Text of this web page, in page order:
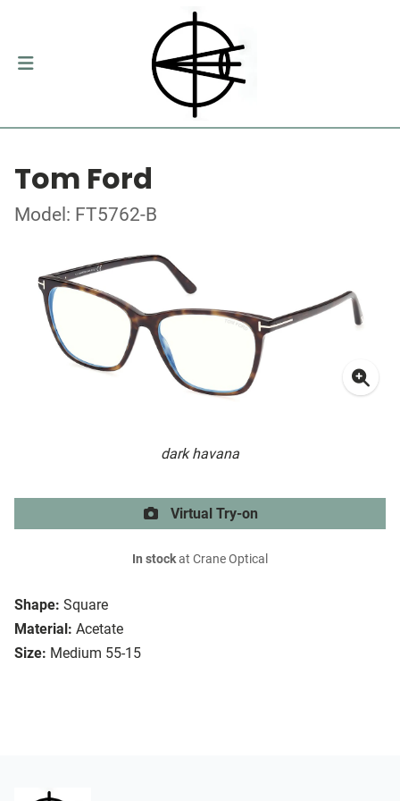
Tom Ford
Model: FT5762-B
dark havana
Shape: Square
Material: Acetate
Size: Medium 55-15
Virtual Try-on
In stockat Crane Optical